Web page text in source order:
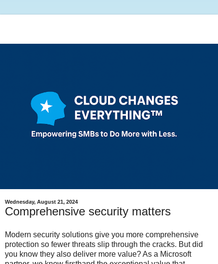
Wednesday, August 21, 2024
Comprehensive security matters
Modern security solutions give you more comprehensive
protection so fewer threats slip through the cracks. But did
you know they also deliver more value? As a Microsoft